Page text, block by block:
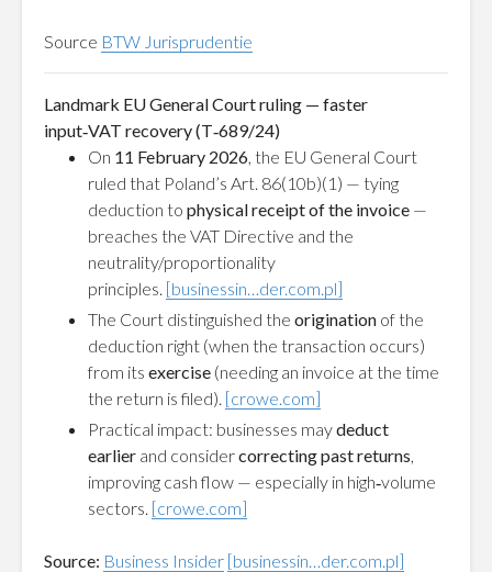
Source BTW Jurisprudentie
Landmark EU General Court ruling — faster
input‑VAT recovery (T‑689/24)
On 11 February 2026, the EU General Court
ruled that Poland’s Art. 86(10b)(1) — tying
deduction to physical receipt of the invoice —
breaches the VAT Directive and the
neutrality/proportionality
principles. [businessin…der.com.pl]
The Court distinguished the origination of the
deduction right (when the transaction occurs)
from its exercise (needing an invoice at the time
the return is filed). [crowe.com]
Practical impact: businesses maydeduct
earlier and considercorrecting past returns,
improving cash flow — especially in high‑volume
sectors. [crowe.com]
Source: Business Insider [businessin…der.com.pl]